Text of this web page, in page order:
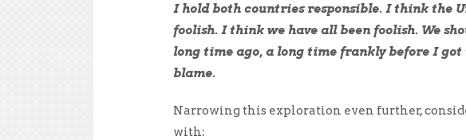
I hold both countries responsible. I think the
foolish. I think we have all been foolish. We
long time ago, a long time frankly before I
blame.
Narrowing this exploration even further,
with: